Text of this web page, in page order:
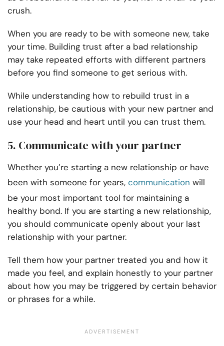
crush.
When you are ready to be with someone new, take
your time. Building trust after a bad relationship
may take repeated efforts with different partners
before you find someone to get serious with.
While understanding how to rebuild trust in a
relationship, be cautious with your new partner and
use your head and heart until you can trust them.
5. Communicate with your partner
Whether you’re starting a new relationship or have
been with someone for years, communication will
be your most important tool for maintaining a
healthy bond. If you are starting a new relationship,
you should communicate openly about your last
relationship with your partner.
Tell them how your partner treated you and how it
made you feel, and explain honestly to your partner
about how you may be triggered by certain behavior
or phrases for a while.